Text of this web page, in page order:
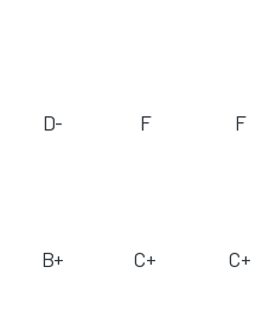
D- F F
B+ C+ C+